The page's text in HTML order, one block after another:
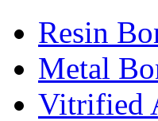
Resin
Metal
Vitrified